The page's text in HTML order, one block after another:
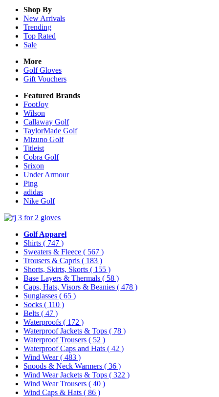
Shop By
New Arrivals
Trending
Top Rated
Sale
More
Golf Gloves
Gift Vouchers
Featured Brands
FootJoy
Wilson
Callaway Golf
TaylorMade Golf
Mizuno Golf
Titleist
Cobra Golf
Srixon
Under Armour
Ping
adidas
Nike Golf
Golf Apparel
Shirts ( 747 )
Sweaters & Fleece ( 567 )
Trousers & Capris ( 183 )
Shorts, Skirts, Skorts ( 155 )
Base Layers & Thermals ( 58 )
Caps, Hats, Visors & Beanies ( 478 )
Sunglasses ( 65 )
Socks ( 110 )
Belts ( 47 )
Waterproofs ( 172 )
Waterproof Jackets & Tops ( 78 )
Waterproof Trousers ( 52 )
Waterproof Caps and Hats ( 42 )
Wind Wear( 483 )
Snoods & Neck Warmers ( 36 )
Wind Wear Jackets & Tops ( 322 )
Wind Wear Trousers ( 40 )
Wind Caps & Hats ( 86 )